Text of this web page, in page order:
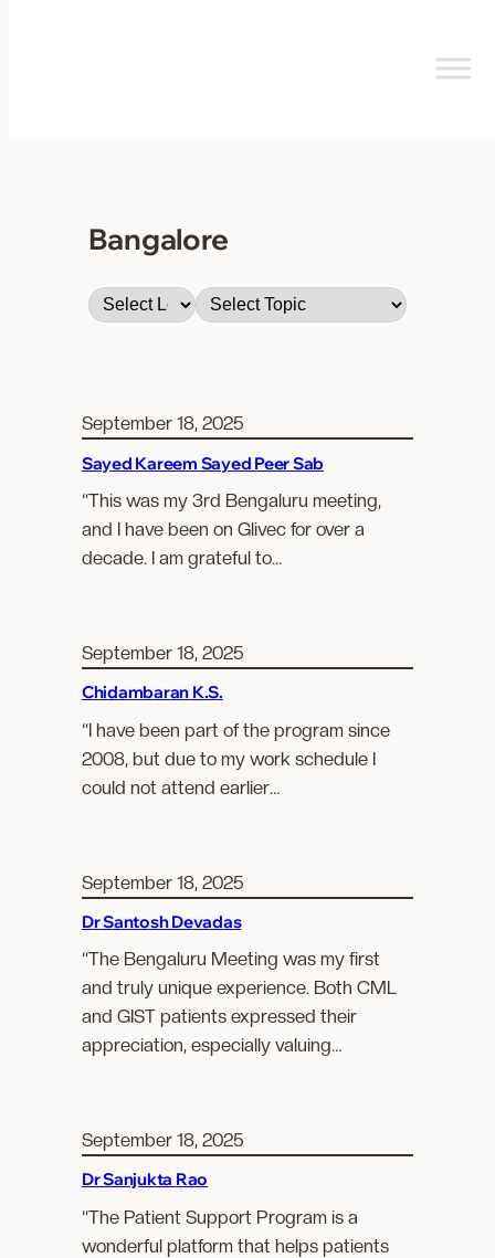
Bangalore
September 18, 2025
Sayed Kareem Sayed Peer Sab
“This was my 3rd Bengaluru meeting,
and I have been on Glivec for over a
decade. I am grateful to…
September 18, 2025
Chidambaran K.S.
“I have been part of the program since
2008, but due to my work schedule I
could not attend earlier…
September 18, 2025
Dr Santosh Devadas
“The Bengaluru Meeting was my first
and truly unique experience. Both CML
and GIST patients expressed their
appreciation, especially valuing…
September 18, 2025
Dr Sanjukta Rao
“The Patient Support Program is a
wonderful platform that helps patients